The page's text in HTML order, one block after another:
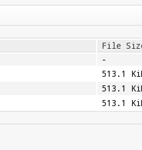
File
-
513.1
513.1
513.1